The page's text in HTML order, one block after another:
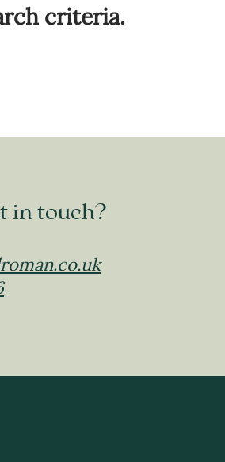
criteria.
in touch?